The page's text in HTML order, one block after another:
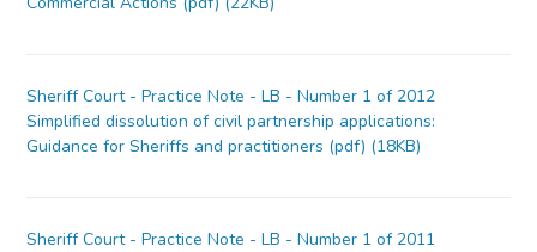
Sheriff Court - Practice Note - LB - Number 1 of 2012
Simplified dissolution of civil partnership applications:
Guidance for Sheriffs and practitioners (pdf) (18KB)
Sheriff Court - Practice Note - LB - Number 1 of 2011